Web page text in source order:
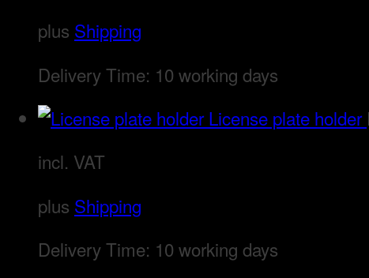
plus Shipping
Delivery Time: 10 working days
License plate holder
incl. VAT
plus Shipping
Delivery Time: 10 working days